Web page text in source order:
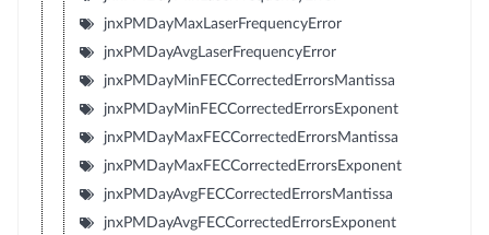
jnxPMDayMaxLaserFrequencyError
jnxPMDayAvgLaserFrequencyError
jnxPMDayMinFECCorrectedErrorsMantissa
jnxPMDayMinFECCorrectedErrorsExponent
jnxPMDayMaxFECCorrectedErrorsMantissa
jnxPMDayMaxFECCorrectedErrorsExponent
jnxPMDayAvgFECCorrectedErrorsMantissa
jnxPMDayAvgFECCorrectedErrorsExponent